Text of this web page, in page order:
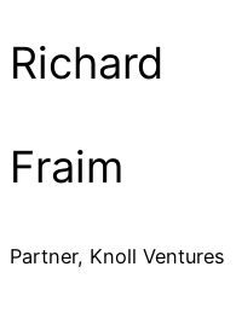
Richard
Fraim
Partner, Knoll Ventures